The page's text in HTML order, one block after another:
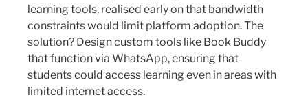
learning tools, realised early on that bandwidth
constraints would limit platform adoption. The
solution? Design custom tools like Book Buddy
that function via WhatsApp, ensuring that
students could access learning even in areas with
limited internet access.